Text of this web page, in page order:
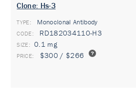
Clone: Hs-3
TYPE: Monoclonal Antibody
RD182034110-H3
0.1 mg
$300 / $266